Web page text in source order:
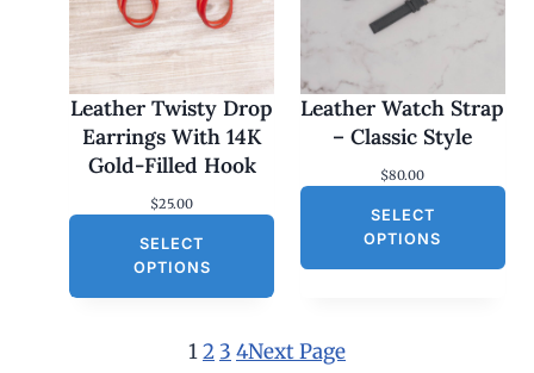
Leather Twisty Drop
Earrings With 14K
Gold-Filled Hook
$25.00
SELECT
OPTIONS
Leather Watch Strap
– Classic Style
$80.00
SELECT
OPTIONS
12 3 4Next Page